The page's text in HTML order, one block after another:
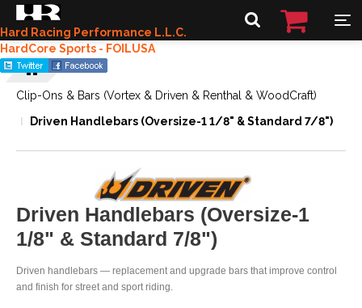
Hard Racing Performance L.L.C.
HardCore Sports - FOILUSA
Clip-Ons & Bars (Vortex & Driven & Renthal & WoodCraft)
Driven Handlebars (Oversize-1 1/8" & Standard 7/8")
Driven Handlebars (Oversize-1
1/8" & Standard 7/8")
Driven handlebars — replacement and upgrade bars that improve control
and finish for street and sport riding.